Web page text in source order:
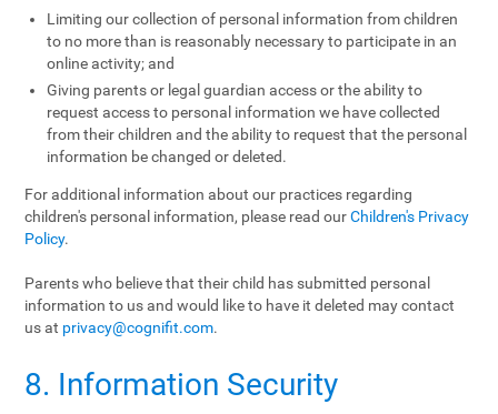
Limiting our collection of personal information from children
to no more than is reasonably necessary to participate in an
online activity; and
Giving parents or legal guardian access or the ability to
request access to personal information we have collected
from their children and the ability to request that the personal
information be changed or deleted.
For additional information about our practices regarding
children's personal information, please read ourChildren's Privacy
Policy.
Parents who believe that their child has submitted personal
information to us and would like to have it deleted may contact
us at privacy@cognifit.com.
8. Information Security